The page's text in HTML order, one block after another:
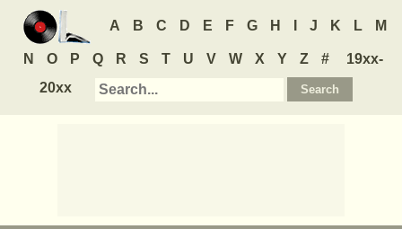
A B C D E F G H J K L M
N O P Q R S T U V W X Y Z #
19xx-
20xx